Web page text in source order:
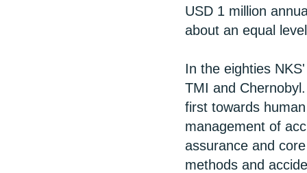
USD 1 million
about an equal
In the eighties
TMI and
first towards
management of
assurance and
methods and